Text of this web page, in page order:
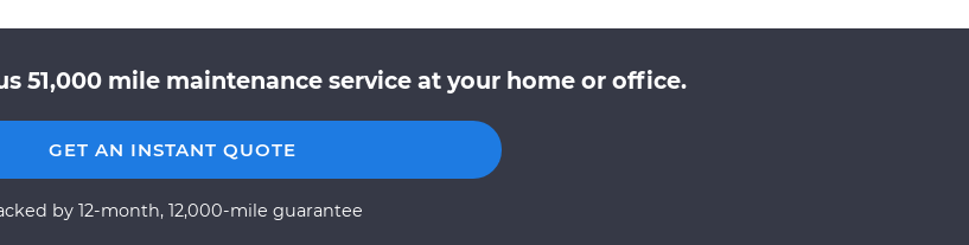
51,000 mile maintenance service at your home or office.
GET AN INSTANT QUOTE
by 12-month, 12,000-mile guarantee